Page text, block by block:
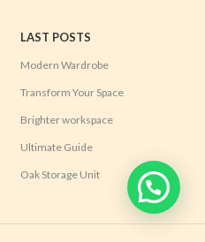
LAST POSTS
Modern Wardrobe
Transform Your Space
Brighter workspace
Ultimate Guide
Oak Storage Unit